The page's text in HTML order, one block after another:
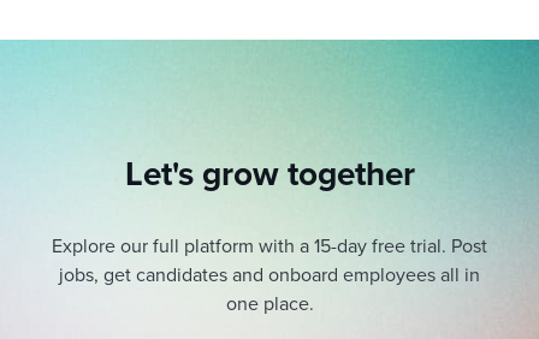
Let's grow together
Explore our full platform with a 15-day free trial. Post
jobs, get candidates and onboard employees all in
one place.